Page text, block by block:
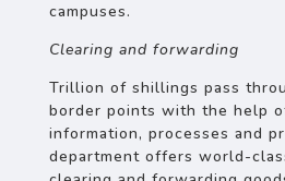
campuses.
Clearing and forwarding
Trillion of shillings pass
border points with the help
information, processes and
department offers world-